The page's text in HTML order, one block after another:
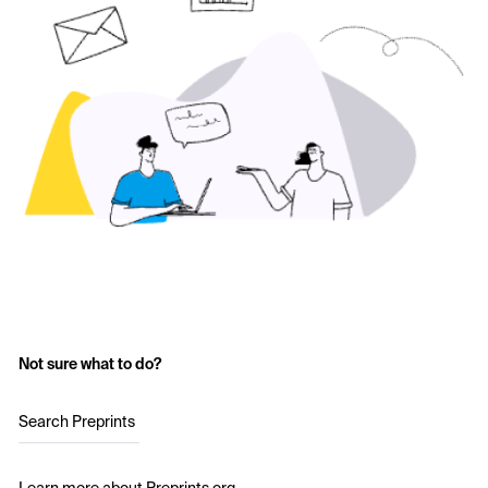
Not sure what to do?
Search Preprints